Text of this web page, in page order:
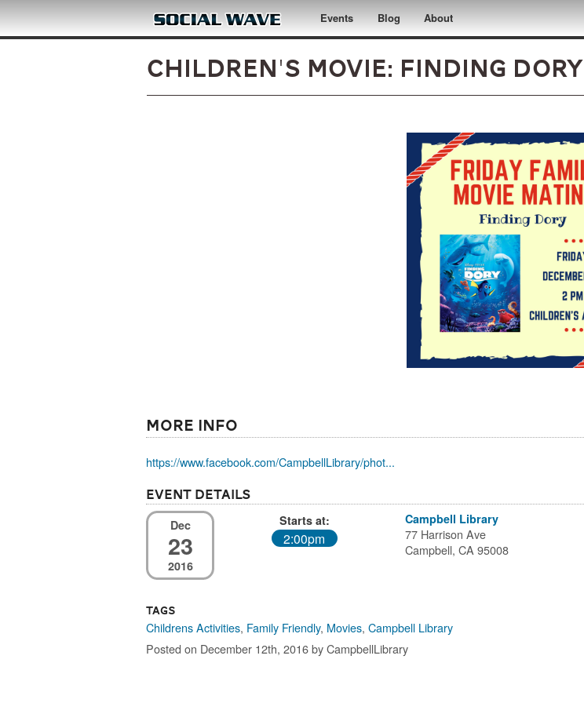
Skip to main content Events Blog About
Children's Movie: Finding Dory
More Info
https://www.facebook.com/CampbellLibrary/phot...
Event Details
Dec
23
2016
Starts at:
2:00pm
Campbell Library
77 Harrison Ave
Campbell, CA 95008
Tags
Childrens Activities, Family Friendly, Movies,Campbell Library
Posted on December 12th, 2016 by CampbellLibrary